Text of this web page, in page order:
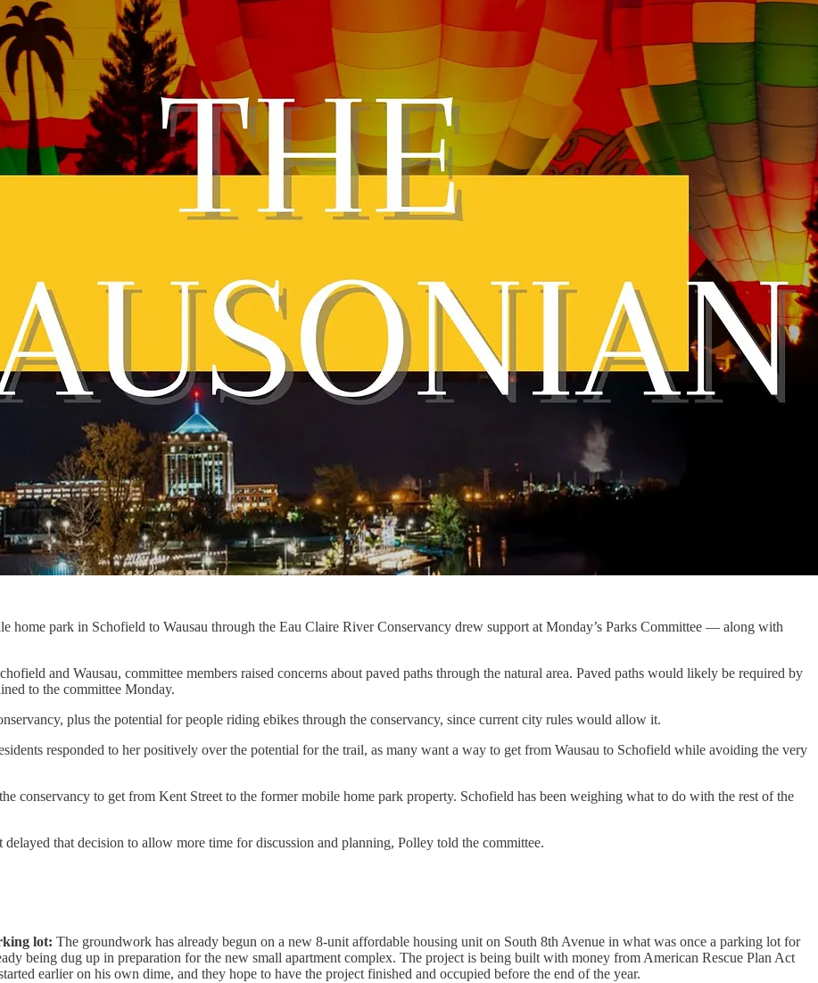
park in Schofield to Wausau through the Eau Claire River Conservancy drew support at Monday’s Parks Committee — along with
and Wausau, committee members raised concerns about paved paths through the natural area. Paved paths would likely be required by
to the committee Monday.
plus the potential for people riding ebikes through the conservancy, since current city rules would allow it.
responded to her positively over the potential for the trail, as many want a way to get from Wausau to Schofield while avoiding the very
conservancy to get from Kent Street to the former mobile home park property. Schofield has been weighing what to do with the rest of the
that decision to allow more time for discussion and planning, Polley told the committee.
lot: The groundwork has already begun on a new 8-unit affordable housing unit on South 8th Avenue in what was once a parking lot for
being dug up in preparation for the new small apartment complex. The project is being built with money from American Rescue Plan Act
earlier on his own dime, and they hope to have the project finished and occupied before the end of the year.